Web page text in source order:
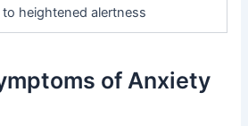
to heightened alertness
of Anxiety